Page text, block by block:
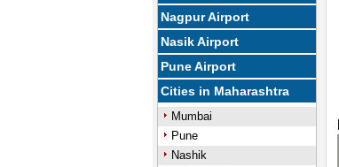
Nagpur Airport
Nasik Airport
Pune Airport
Cities in Maharashtra
Mumbai
Pune
Nashik